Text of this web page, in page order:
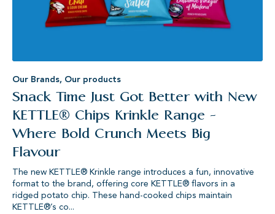
Our Brands, Our products
Snack Time Just Got Better with New
KETTLE® Chips Krinkle Range -
Where Bold Crunch Meets Big
Flavour
The new KETTLE® Krinkle range introduces a fun, innovative
format to the brand, offering core KETTLE® flavors in a
ridged potato chip. These hand-cooked chips maintain
KETTLE®’s co...